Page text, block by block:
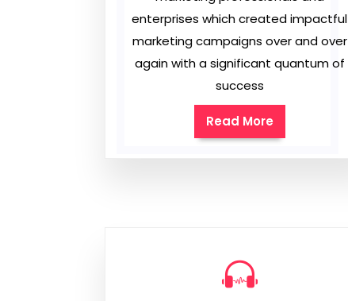
enterprises which created impactful
marketing campaigns over and over
again with a significant quantum of
success
Read More